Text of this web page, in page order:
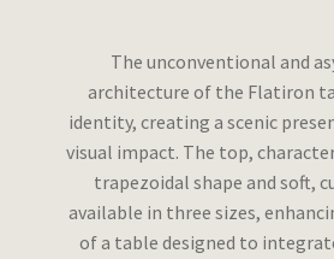
The unconventional and
architecture of the Flatiron
identity, creating a scenic
visual impact. The top,
trapezoidal shape and soft,
available in three sizes,
of a table designed to